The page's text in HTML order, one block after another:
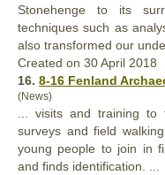
Stonehenge to its
techniques such as
also transformed our
Created on 30 April 2018
16. 8-16 Fenland
(News)
... visits and training to
surveys and field
young people to join in
and finds identification. ...